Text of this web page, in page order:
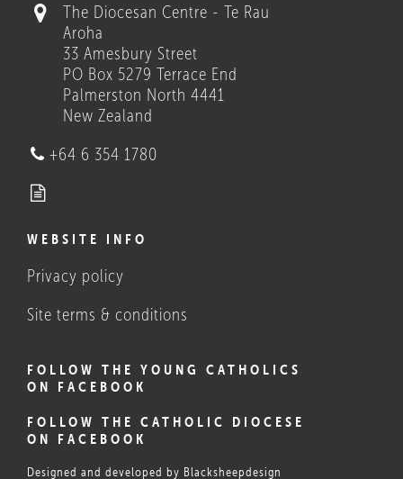
Who we are
What Catholics believe, and
The Diocesan Centre - Te Rau
Aroha
33 Amesbury Street
PO Box 5279 Terrace End
Palmerston North 4441
New Zealand
+64 6 354 1780
WEBSITE INFO
Privacy policy
Site terms & conditions
FOLLOW THE YOUNG CATHOLICS
ON FACEBOOK
FOLLOW THE CATHOLIC DIOCESE
ON FACEBOOK
Designed and developed by Blacksheepdesign